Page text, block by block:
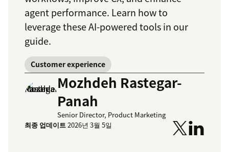
agent performance. Learn how to
leverage these AI-powered tools in our
guide.
Customer experience
Mozhdeh Rastegar-
Panah
Senior Director, Product Marketing
최종 업데이트2026년 3월 5일